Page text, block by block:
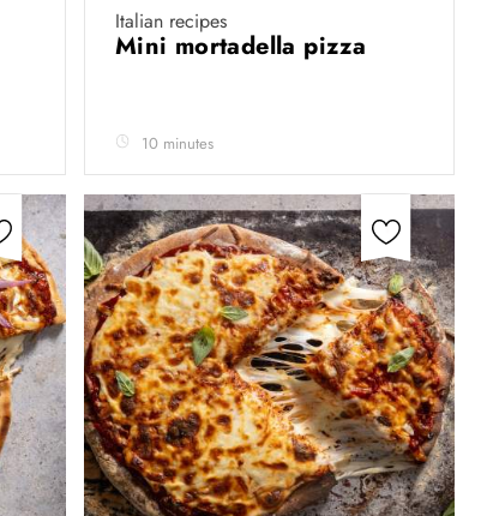
Italian recipes
Mini mortadella pizza
10 minutes